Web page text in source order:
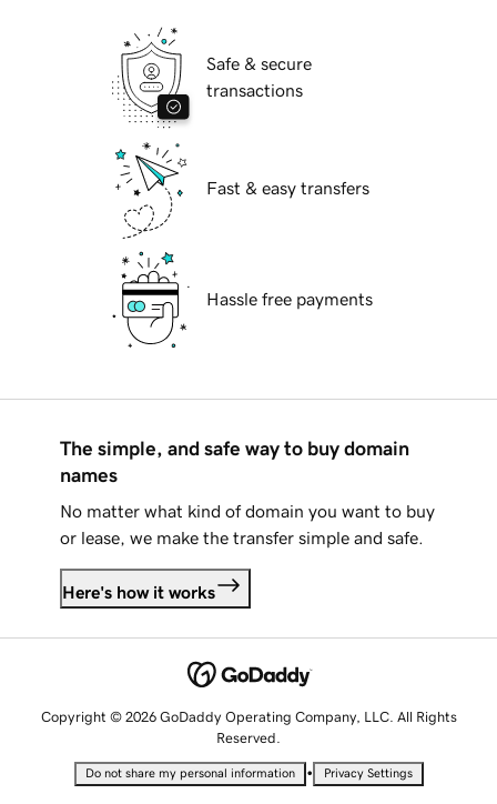
Safe & secure
transactions
Fast & easy transfers
Hassle free payments
The simple, and safe way to buy domain
names
No matter what kind of domain you want to buy
or lease, we make the transfer simple and safe.
Here's how it works
Copyright © 2026 GoDaddy Operating Company, LLC. All Rights
Reserved.
Do not share my personal information • Privacy Settings